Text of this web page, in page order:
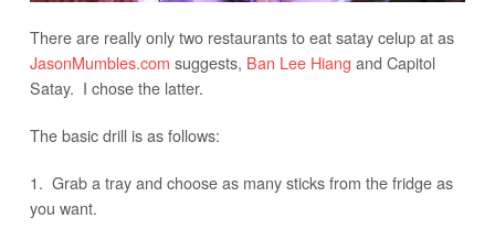
There are really only two restaurants to eat satay celup at as
JasonMumbles.com suggests, Ban Lee Hiang and Capitol
Satay. I chose the latter.
The basic drill is as follows:
1. Grab a tray and choose as many sticks from the fridge as
you want.